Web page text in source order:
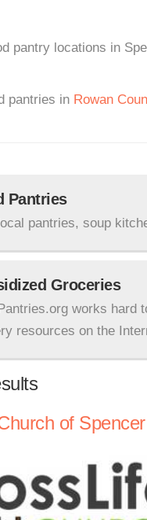
pantry locations in
pantries in Rowan
Pantries
pantries, soup
Groceries
works hard
resources on the
of Spencer